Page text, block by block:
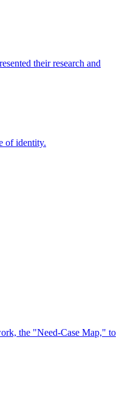
their research and
of identity.
the "Need-Case Map," to